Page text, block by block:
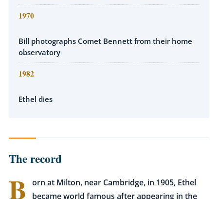
1970
Bill photographs Comet Bennett from their home
observatory
1982
Ethel dies
The record
B
orn at Milton, near Cambridge, in 1905, Ethel
became world famous after appearing in the